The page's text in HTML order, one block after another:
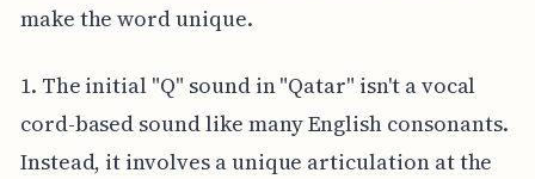
make the word unique.
1. The initial "Q" sound in "Qatar" isn't a vocal
cord-based sound like many English consonants.
Instead, it involves a unique articulation at the